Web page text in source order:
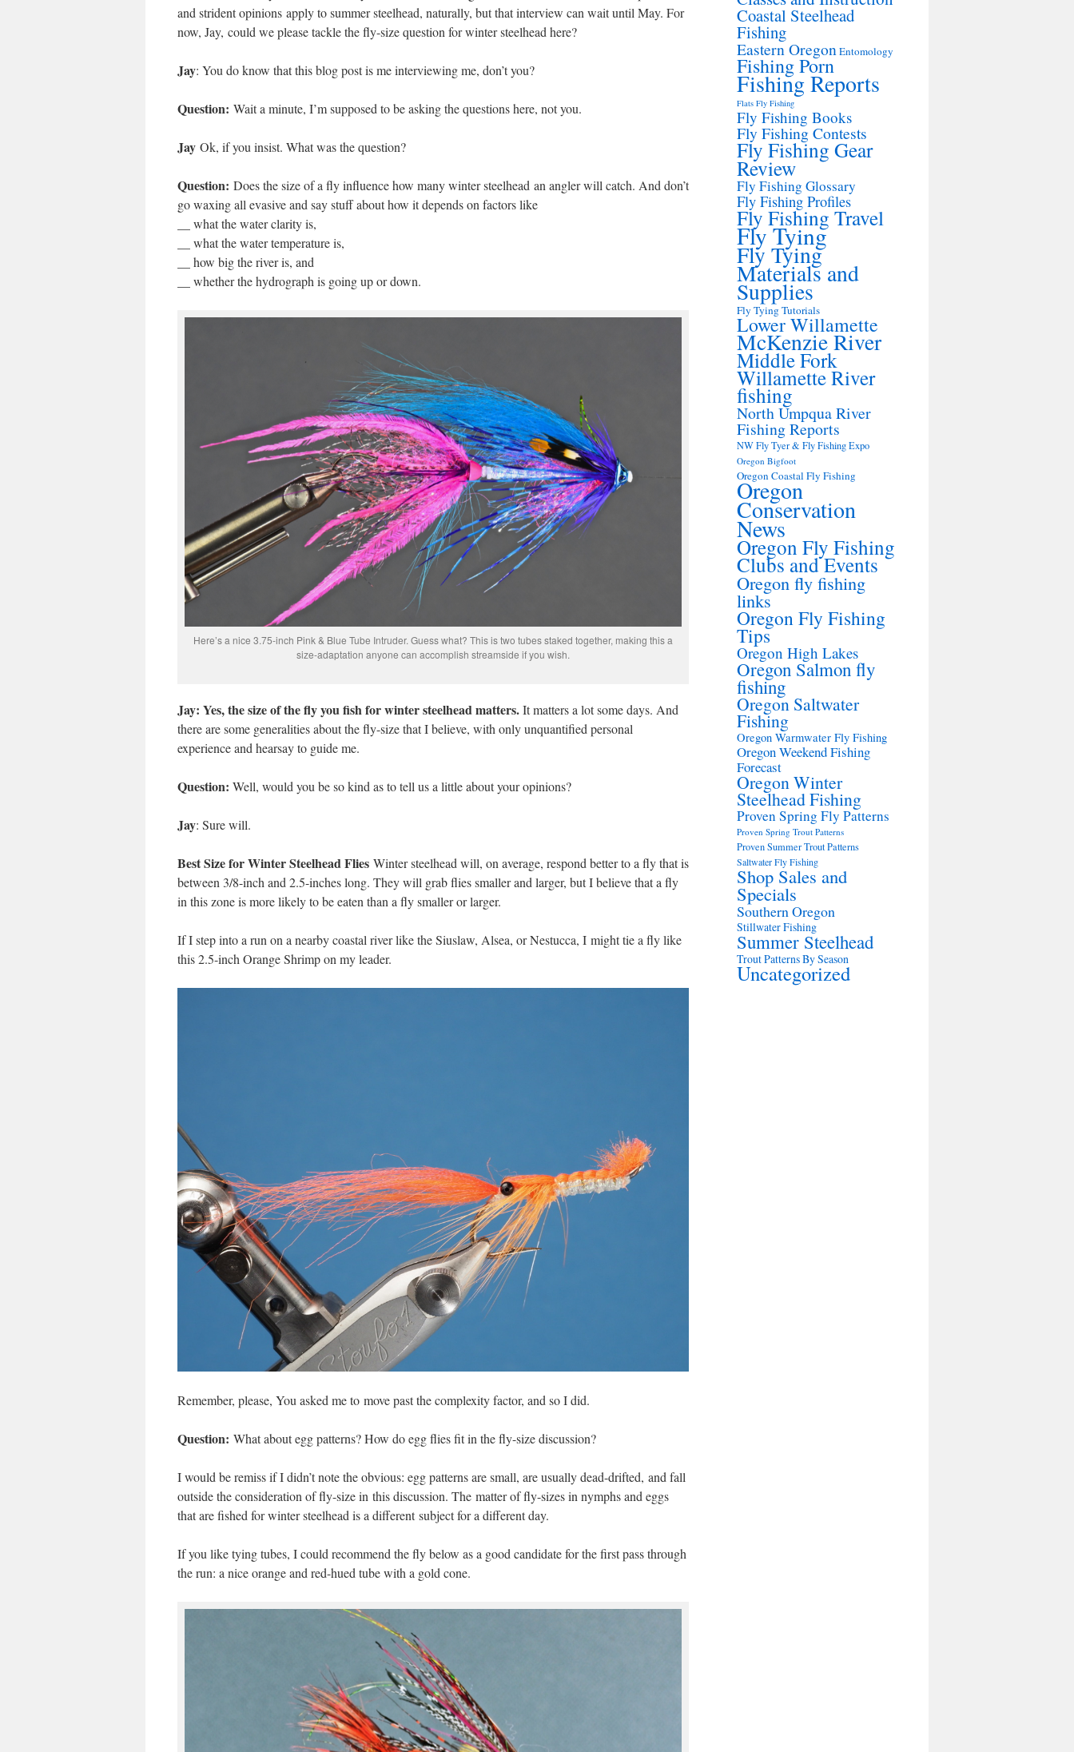
and strident opinions apply to summer steelhead, naturally, but that interview can wait until May. For
now, Jay, could we please tackle the fly-size question for winter steelhead here?
Jay: You do know that this blog post is me interviewing me, don’t you?
Question: Wait a minute, I’m supposed to be asking the questions here, not you.
Jay Ok, if you insist. What was the question?
Question: Does the size of a fly influence how many winter steelhead an angler will catch. And don’t
go waxing all evasive and say stuff about how it depends on factors like
__ what the water clarity is,
__ what the water temperature is,
__ how big the river is, and
__ whether the hydrograph is going up or down.
Here’s a nice 3.75-inch Pink & Blue Tube Intruder. Guess what? This is two tubes staked together, making this a
size-adaptation anyone can accomplish streamside if you wish.
Jay: Yes, the size of the fly you fish for winter steelhead matters.It matters a lot some days. And
there are some generalities about the fly-size that I believe, with only unquantified personal
experience and hearsay to guide me.
Question: Well, would you be so kind as to tell us a little about your opinions?
Jay: Sure will.
Best Size for Winter Steelhead Flies Winter steelhead will, on average, respond better to a fly that is
between 3/8-inch and 2.5-inches long. They will grab flies smaller and larger, but I believe that a fly
in this zone is more likely to be eaten than a fly smaller or larger.
If I step into a run on a nearby coastal river like the Siuslaw, Alsea, or Nestucca, I might tie a fly like
this 2.5-inch Orange Shrimp on my leader.
Remember, please, You asked me to move past the complexity factor, and so I did.
Question: What about egg patterns? How do egg flies fit in the fly-size discussion?
I would be remiss if I didn’t note the obvious: egg patterns are small, are usually dead-drifted, and fall
outside the consideration of fly-size in this discussion. The matter of fly-sizes in nymphs and eggs
that are fished for winter steelhead is a different subject for a different day.
If you like tying tubes, I could recommend the fly below as a good candidate for the first pass through
the run: a nice orange and red-hued tube with a gold cone.
Coastal Steelhead
Fishing
Eastern Oregon Entomology
Fishing Porn
Fishing Reports
Flats Fly Fishing
Fly Fishing Books
Fly Fishing Contests
Fly Fishing Gear
Review
Fly Fishing Glossary
Fly Fishing Profiles
Fly Fishing Travel
Fly Tying
Fly Tying
Materials and
Supplies
Fly Tying Tutorials
Lower Willamette
McKenzie River
Middle Fork
Willamette River
fishing
North Umpqua River
Fishing Reports
NW Fly Tyer & Fly Fishing Expo
Oregon Bigfoot
Oregon Coastal Fly Fishing
Oregon
Conservation
News
Oregon Fly Fishing
Clubs and Events
Oregon fly fishing
links
Oregon Fly Fishing
Tips
Oregon High Lakes
Oregon Salmon fly
fishing
Oregon Saltwater
Fishing
Oregon Warmwater Fly Fishing
Oregon Weekend Fishing
Forecast
Oregon Winter
Steelhead Fishing
Proven Spring Fly Patterns
Proven Spring Trout Patterns
Proven Summer Trout Patterns
Saltwater Fly Fishing
Shop Sales and
Specials
Southern Oregon
Stillwater Fishing
Summer Steelhead
Trout Patterns By Season
Uncategorized